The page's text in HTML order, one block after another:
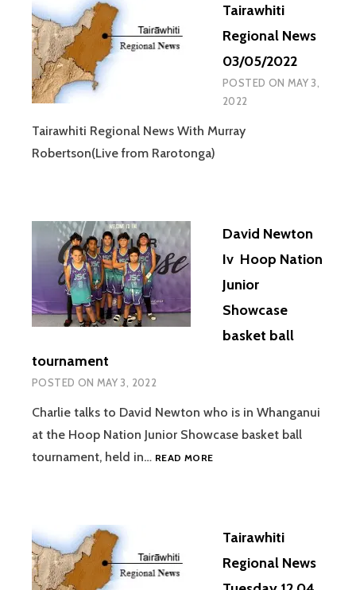
Tairawhiti
Regional News
03/05/2022
POSTED ON MAY 3,
2022
Tairawhiti Regional News With Murray
Robertson(Live from Rarotonga)
David Newton
Iv Hoop Nation
Junior
Showcase
basket ball
tournament
POSTED ON MAY 3, 2022
Charlie talks to David Newton who is in Whanganui
at the Hoop Nation Junior Showcase basket ball
tournament, held in… READ MOREDAVID
JUNIOR
BASKET
BALL
Tairawhiti
Regional News